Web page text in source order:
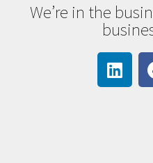
We’re in the